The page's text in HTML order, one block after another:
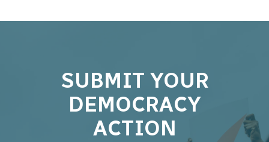
SUBMIT YOUR
DEMOCRACY
ACTION